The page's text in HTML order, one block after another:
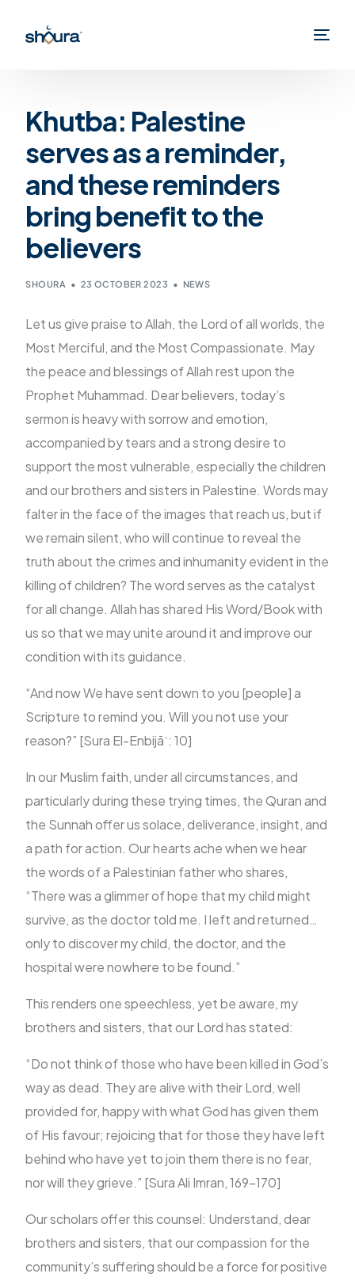
Khutba: Palestine
serves as a reminder,
and these reminders
bring benefit to the
believers
SHOURA 23 OCTOBER 2023 NEWS
Let us give praise to Allah, the Lord of all worlds, the
Most Merciful, and the Most Compassionate. May
the peace and blessings of Allah rest upon the
Prophet Muhammad. Dear believers, today’s
sermon is heavy with sorrow and emotion,
accompanied by tears and a strong desire to
support the most vulnerable, especially the children
and our brothers and sisters in Palestine. Words may
falter in the face of the images that reach us, but if
we remain silent, who will continue to reveal the
truth about the crimes and inhumanity evident in the
killing of children? The word serves as the catalyst
for all change. Allah has shared His Word/Book with
us so that we may unite around it and improve our
condition with its guidance.
“And now We have sent down to you [people] a
Scripture to remind you. Will you not use your
reason?” [Sura El-Enbijāʾ: 10]
In our Muslim faith, under all circumstances, and
particularly during these trying times, the Quran and
the Sunnah offer us solace, deliverance, insight, and
a path for action. Our hearts ache when we hear
the words of a Palestinian father who shares,
“There was a glimmer of hope that my child might
survive, as the doctor told me. I left and returned…
only to discover my child, the doctor, and the
hospital were nowhere to be found.”
This renders one speechless, yet be aware, my
brothers and sisters, that our Lord has stated:
“Do not think of those who have been killed in God’s
way as dead. They are alive with their Lord, well
provided for, happy with what God has given them
of His favour; rejoicing that for those they have left
behind who have yet to join them there is no fear,
nor will they grieve.” [Sura Ali Imran, 169-170]
Our scholars offer this counsel: Understand, dear
brothers and sisters, that our compassion for the
community’s suffering should be a force for positive